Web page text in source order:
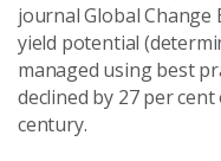
journal Global Change
yield potential
managed using best
declined by 27 per
century.